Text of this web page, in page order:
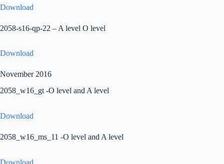
Download
2058-s16-qp-22 – A level O level
Download
November 2016
2058_w16_gt -O level and A level
Download
2058_w16_ms_11 -O level and A level
Download